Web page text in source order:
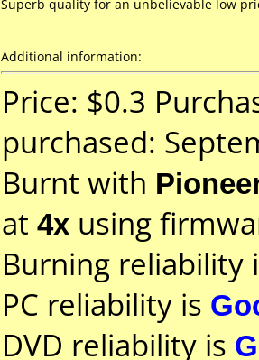
Superb quality for an unbelievable low
Additional information:
Price: $0.3
purchased:
Burnt with
at 4x using
Burning reliability
PC reliability is
DVD reliability is